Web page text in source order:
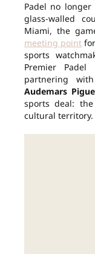
Padel no
glass-walled
Miami, the
meeting point
sports
Premier
partnering
Audemars
sports deal:
cultural territory.